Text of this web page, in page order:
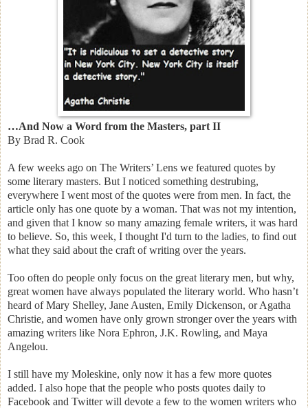
…And Now a Word from the Masters, part II
By Brad R. Cook
A few weeks ago on The Writers’ Lens we featured quotes by
some literary masters. But I noticed something destrubing,
everywhere I went most of the quotes were from men. In fact, the
article only has one quote by a woman. That was not my intention,
and given that I know so many amazing female writers, it was hard
to believe. So, this week, I thought I'd turn to the ladies, to find out
what they said about the craft of writing over the years.
Too often do people only focus on the great literary men, but why,
great women have always populated the literary world. Who hasn’t
heard of Mary Shelley, Jane Austen, Emily Dickenson, or Agatha
Christie, and women have only grown stronger over the years with
amazing writers like Nora Ephron, J.K. Rowling, and Maya
Angelou.
I still have my Moleskine, only now it has a few more quotes
added. I also hope that the people who posts quotes daily to
Facebook and Twitter will devote a few to the women writers who